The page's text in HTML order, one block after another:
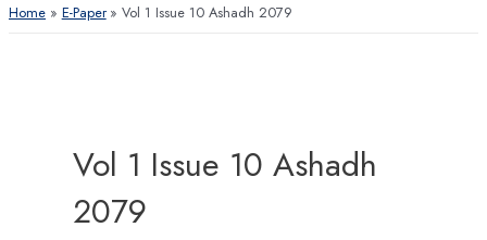
Home E-Paper Vol 1 Issue 10 Ashadh 2079
Vol 1 Issue 10 Ashadh
2079